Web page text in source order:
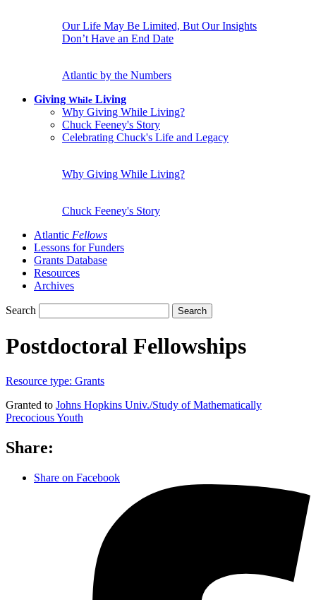
Our Life May Be Limited, But Our Insights
Don’t Have an End Date
Atlantic by the Numbers
Giving While Living
Why Giving While Living?
Chuck Feeney's Story
Celebrating Chuck's Life and Legacy
Why Giving While Living?
Chuck Feeney's Story
Atlantic Fellows
Lessons for Funders
Grants Database
Resources
Archives
Search Search
Postdoctoral Fellowships
Resource type: Grants
Granted to Johns Hopkins Univ./Study of Mathematically
Precocious Youth
Share:
Share on Facebook